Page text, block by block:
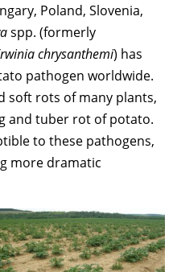
Poland, Slovenia,
spp. (formerly
chrysanthemi) has
pathogen worldwide.
soft rots of many plants,
and tuber rot of potato.
to these pathogens,
more dramatic